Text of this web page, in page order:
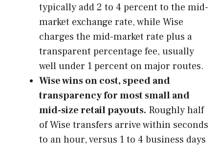
typically add 2 to 4 percent to the mid-
market exchange rate, while Wise
charges the mid-market rate plus a
transparent percentage fee, usually
well under 1 percent on major routes.
Wise wins on cost, speed and
transparency for most small and
mid-size retail payouts. Roughly half
of Wise transfers arrive within seconds
to an hour, versus 1 to 4 business days